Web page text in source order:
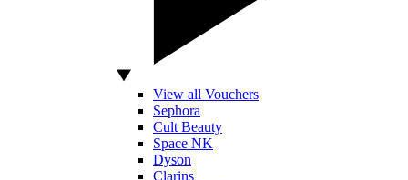
View all Vouchers
Sephora
Cult Beauty
Space NK
Dyson
Clarins